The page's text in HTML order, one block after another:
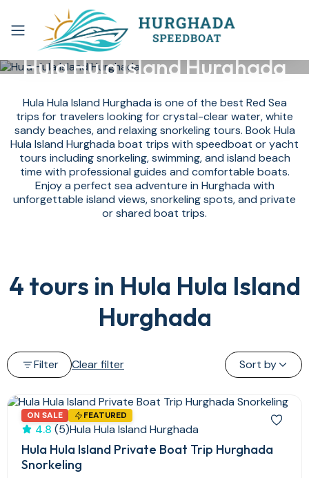
Hula Hula Island Hurghada
Hula Hula Island Hurghada is one of the best Red Sea
trips for travelers looking for crystal-clear water, white
sandy beaches, and relaxing snorkeling tours. Book Hula
Hula Island Hurghada boat trips with speedboat or yacht
tours including snorkeling, swimming, and island beach
time with professional guides and comfortable boats.
Enjoy a perfect sea adventure in Hurghada with
unforgettable island views, snorkeling spots, and private
or shared boat trips.
4 tours in Hula Hula Island
Hurghada
Filter Clear filter Sort by
ON SALE FEATURED
4.8 (5)Hula Hula Island Hurghada
Hula Hula Island Private Boat Trip Hurghada
Snorkeling